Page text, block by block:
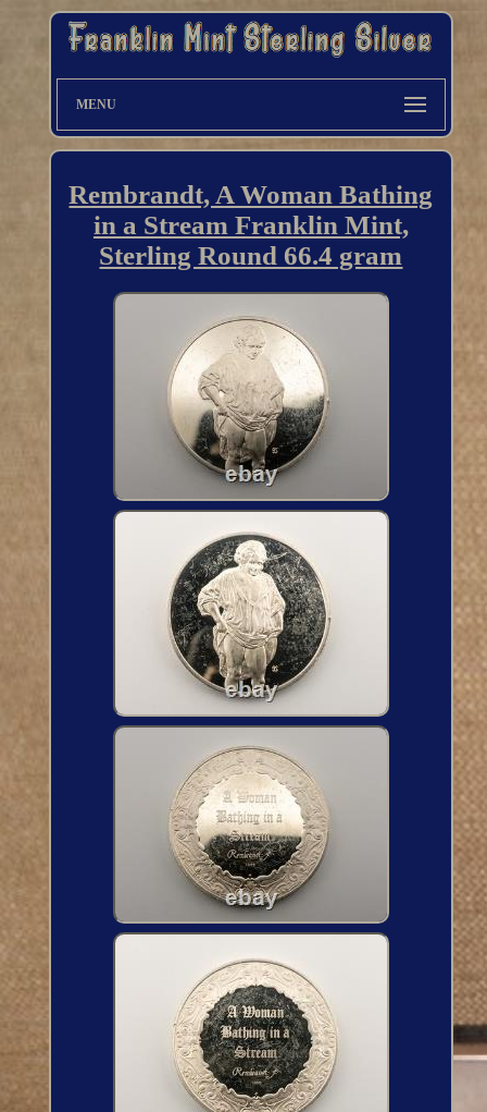
MENU
Rembrandt, A Woman Bathing
in a Stream Franklin Mint,
Sterling Round 66.4 gram